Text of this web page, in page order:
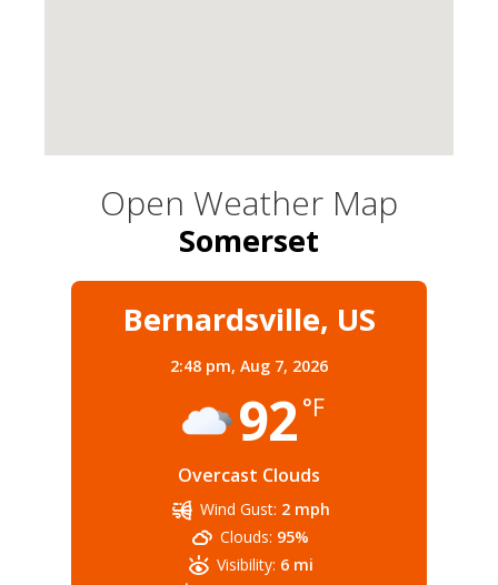
Open Weather Map
Somerset
Bernardsville, US
2:48 pm, Aug 7, 2026
92 °F
Overcast Clouds
Wind Gust: 2 mph
Clouds: 95%
Visibility: 6 mi